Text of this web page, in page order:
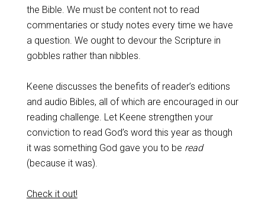
the Bible. We must be content not to read
commentaries or study notes every time we have
a question. We ought to devour the Scripture in
gobbles rather than nibbles.
Keene discusses the benefits of reader’s editions
and audio Bibles, all of which are encouraged in our
reading challenge. Let Keene strengthen your
conviction to read God’s word this year as though
it was something God gave you to be read
(because it was).
Check it out!